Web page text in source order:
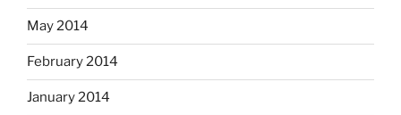
May 2014
February 2014
January 2014